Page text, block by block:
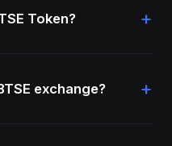
Token? +
exchange? +